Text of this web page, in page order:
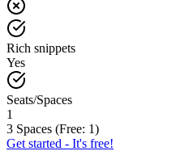
Rich snippets
Yes
Seats/Spaces
1
3 Spaces (Free: 1)
Get started - It's free!